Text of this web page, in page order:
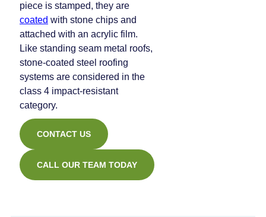
piece is stamped, they are
coated with stone chips and
attached with an acrylic film.
Like standing seam metal roofs,
stone-coated steel roofing
systems are considered in the
class 4 impact-resistant
category.
CONTACT US
CALL OUR TEAM TODAY